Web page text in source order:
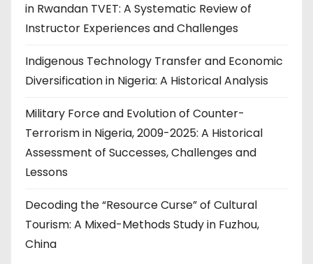
in Rwandan TVET: A Systematic Review of
Instructor Experiences and Challenges
Indigenous Technology Transfer and Economic
Diversification in Nigeria: A Historical Analysis
Military Force and Evolution of Counter-
Terrorism in Nigeria, 2009-2025: A Historical
Assessment of Successes, Challenges and
Lessons
Decoding the “Resource Curse” of Cultural
Tourism: A Mixed-Methods Study in Fuzhou,
China